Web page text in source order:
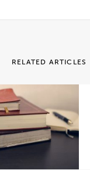
RELATED ARTICLES